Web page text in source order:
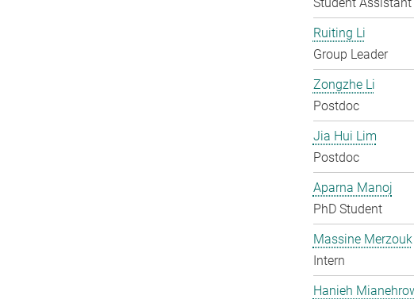
Ruiting Li
Group Leader
Zongzhe Li
Postdoc
Jia Hui Lim
Postdoc
Aparna Manoj
PhD Student
Massine Merzouk
Intern
Hanieh